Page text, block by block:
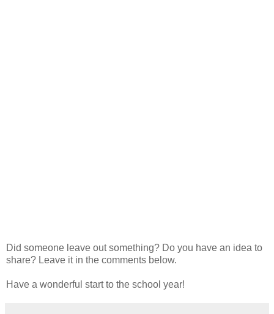
Did someone leave out something? Do you have an idea to
share? Leave it in the comments below.
Have a wonderful start to the school year!